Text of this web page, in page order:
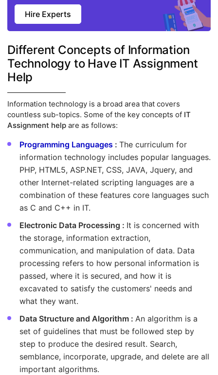
Hire Experts
Different Concepts of Information
Technology to Have IT Assignment
Help
Information technology is a broad area that covers
countless sub-topics. Some of the key concepts of IT
Assignment help are as follows:
Programming Languages : The curriculum for
information technology includes popular languages.
PHP, HTML5, ASP.NET, CSS, JAVA, Jquery, and
other Internet-related scripting languages are a
combination of these features core languages such
as C and C++ in IT.
Electronic Data Processing : It is concerned with
the storage, information extraction,
communication, and manipulation of data. Data
processing refers to how personal information is
passed, where it is secured, and how it is
excavated to satisfy the customers' needs and
what they want.
Data Structure and Algorithm : An algorithm is a
set of guidelines that must be followed step by
step to produce the desired result. Search,
semblance, incorporate, upgrade, and delete are all
important algorithms.